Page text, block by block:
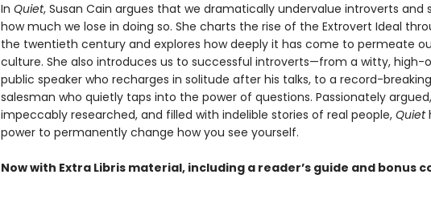
In Quiet, Susan Cain argues that we dramatically undervalue introverts and
how much we lose in doing so. She charts the rise of the Extrovert Ideal
the twentieth century and explores how deeply it has come to permeate
culture. She also introduces us to successful introverts—from a witty, high-
public speaker who recharges in solitude after his talks, to a record-breaking
salesman who quietly taps into the power of questions. Passionately argued,
impeccably researched, and filled with indelible stories of real people, Quiet
power to permanently change how you see yourself.
Now with Extra Libris material, including a reader’s guide and bonus